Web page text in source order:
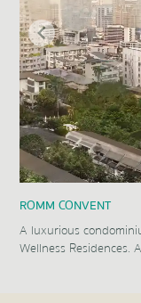
ROMM CONVENT
A luxurious
Wellness